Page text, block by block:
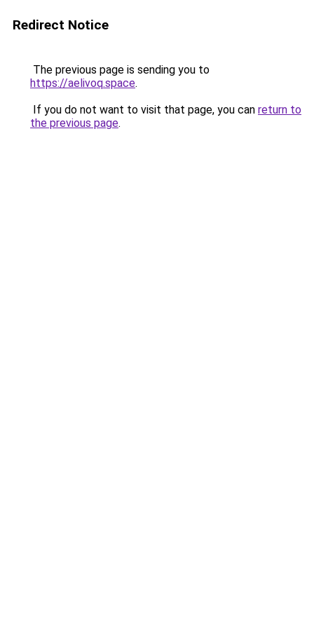
Redirect Notice
The previous page is sending you to
https://aelivoq.space.
If you do not want to visit that page, you can return to
the previous page.